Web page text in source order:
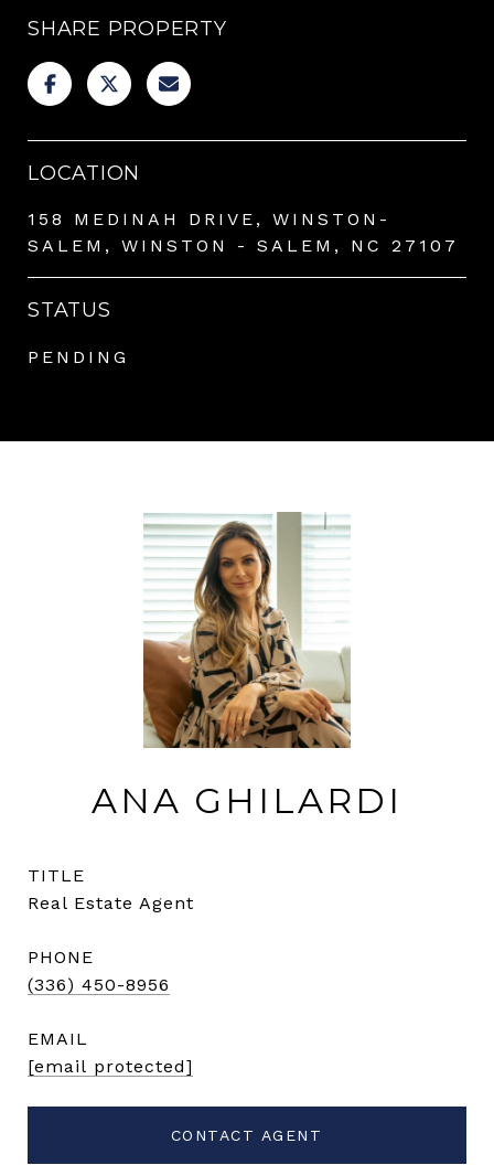
SHARE PROPERTY
LOCATION
158 MEDINAH DRIVE, WINSTON-
SALEM, WINSTON - SALEM, NC 27107
STATUS
PENDING
ANA GHILARDI
TITLE
Real Estate Agent
PHONE
(336) 450-8956
EMAIL
[email protected]
CONTACT AGENT